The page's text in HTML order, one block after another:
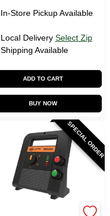
In-Store Pickup Available
Local Delivery Select Zip
Shipping Available
ADD TO CART
BUY NOW
SPECIAL ORDER